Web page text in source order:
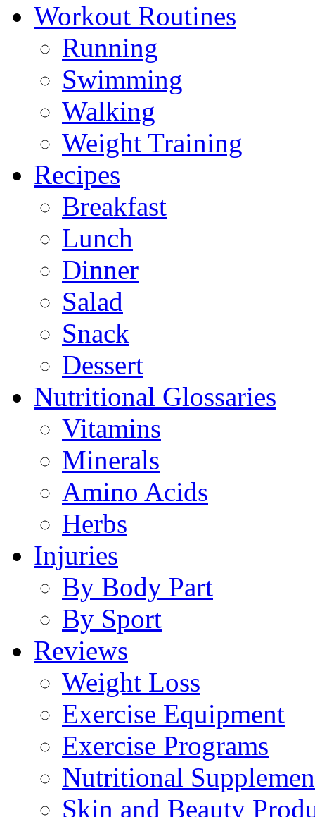
Workout Routines
Running
Swimming
Walking
Weight Training
Recipes
Breakfast
Lunch
Dinner
Salad
Snack
Dessert
Nutritional Glossaries
Vitamins
Minerals
Amino Acids
Herbs
Injuries
By Body Part
By Sport
Reviews
Weight Loss
Exercise Equipment
Exercise Programs
Nutritional
Skin and Beauty